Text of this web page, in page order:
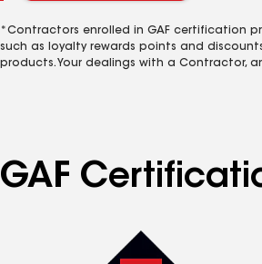
*Contractors enrolled in GAF certification
such as loyalty rewards points and
products. Your dealings with a Contractor,
GAF